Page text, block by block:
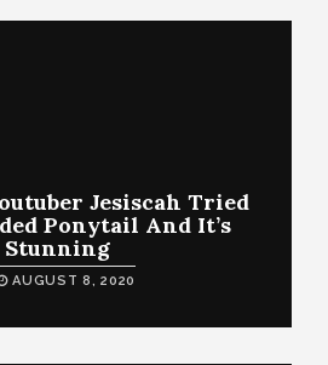
Jesiscah Tried
Ponytail And It’s
Stunning
AUGUST 8, 2020